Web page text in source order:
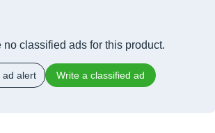
no classified ads for this product.
ad alert Write a classified ad